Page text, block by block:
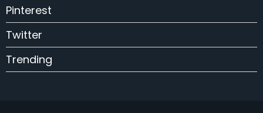
Pinterest
Twitter
Trending